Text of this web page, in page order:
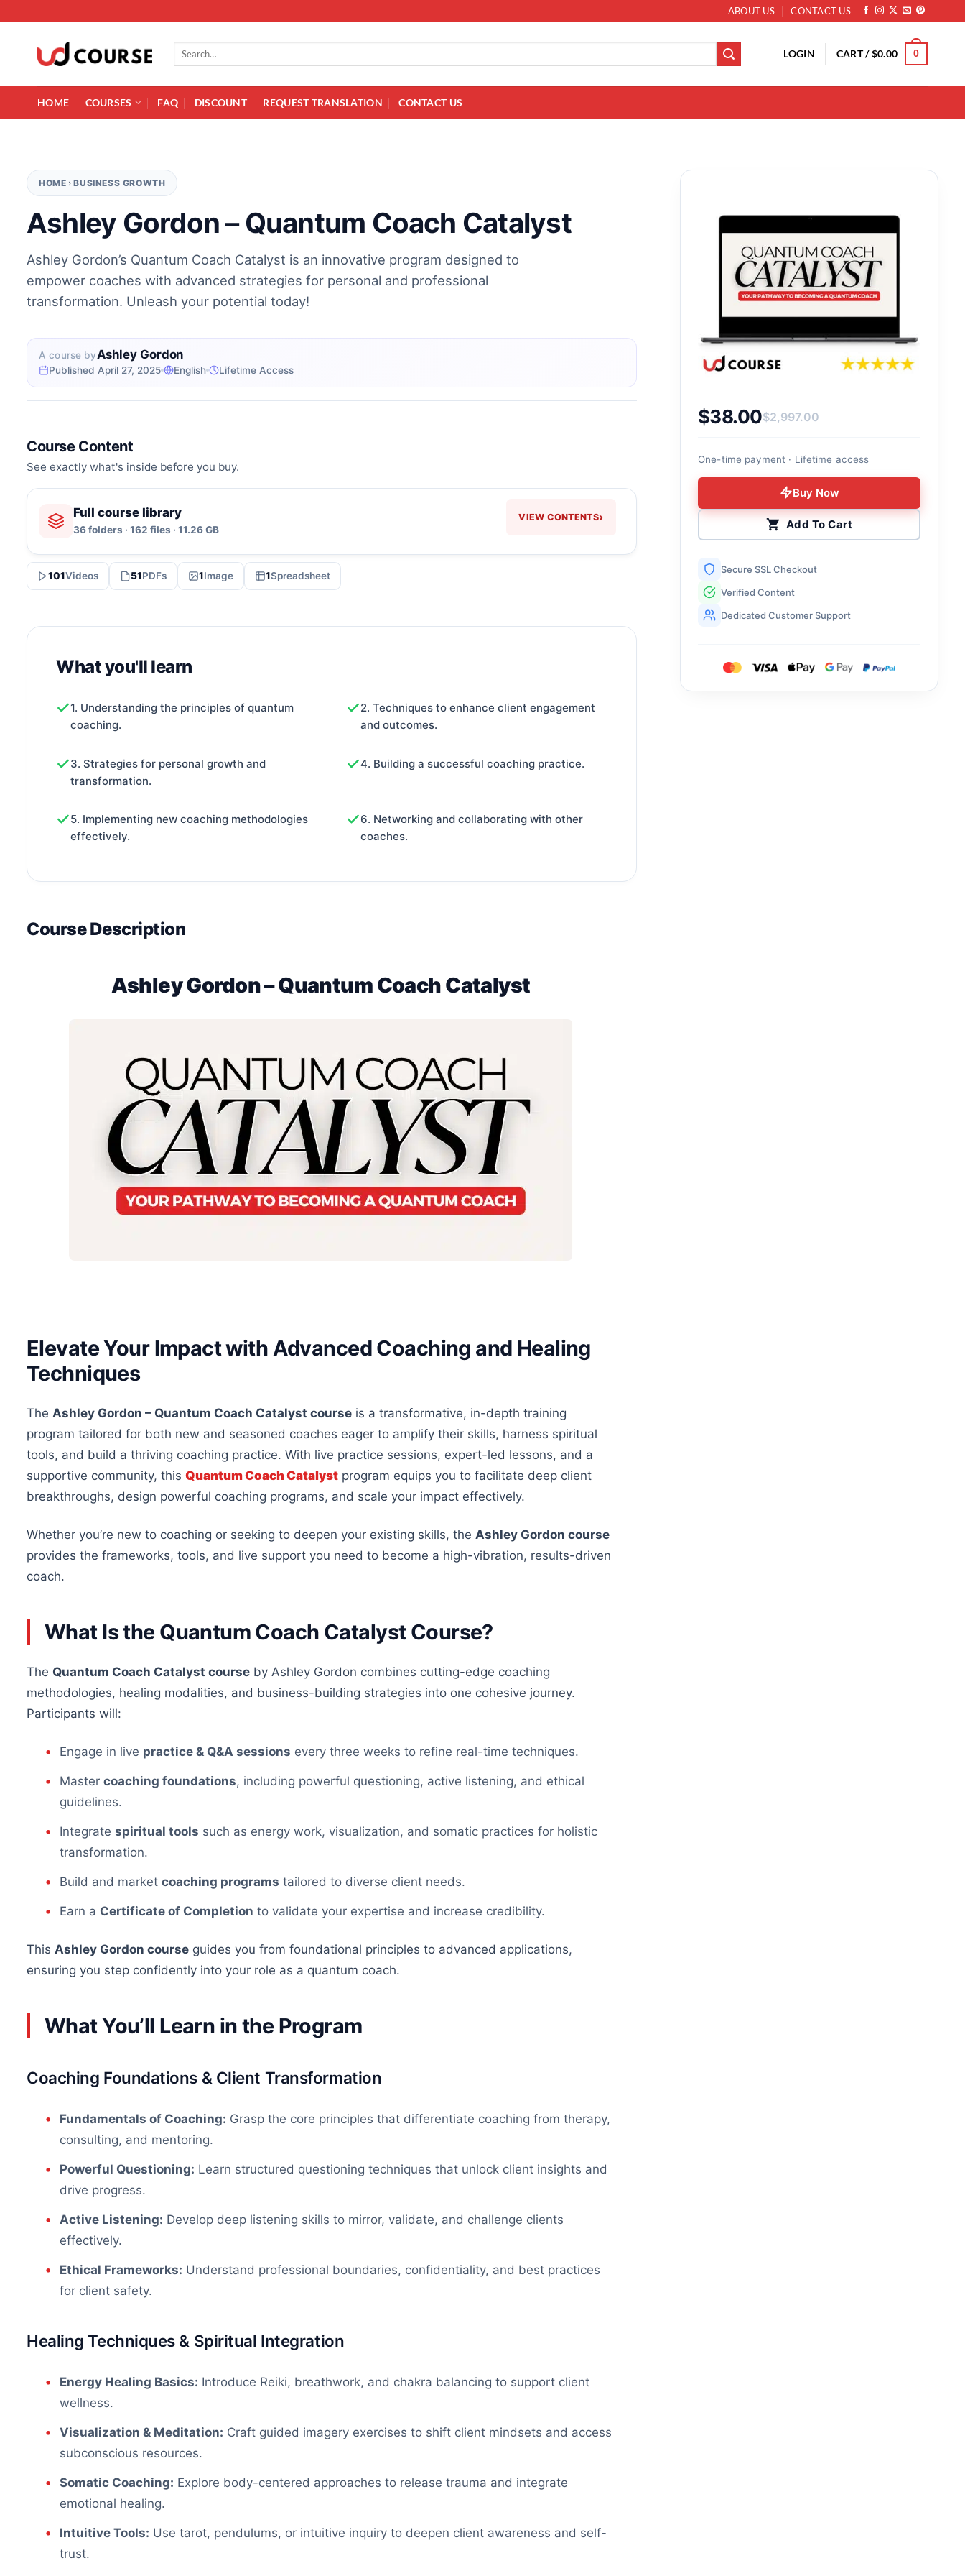
ABOUT US CONTACT US
Search for: LOGIN CART /$0.00 0
HOME COURSES FAQ DISCOUNT REQUEST TRANSLATION CONTACT US
HOME ›BUSINESS GROWTH
Ashley Gordon – Quantum Coach Catalyst
Ashley Gordon’s Quantum Coach Catalyst is an innovative program designed to
empower coaches with advanced strategies for personal and professional
transformation. Unleash your potential today!
A course byAshley Gordon
Published April 27, 2025 English Lifetime Access
Course Content
See exactly what's inside before you buy.
Full course library
36 folders · 162 files · 11.26 GB
VIEW CONTENTS›
101Videos 51PDFs 1Image 1Spreadsheet
What you'll learn
1. Understanding the principles of quantum
coaching.
2. Techniques to enhance client engagement
and outcomes.
3. Strategies for personal growth and
transformation.
4. Building a successful coaching practice.
5. Implementing new coaching methodologies
effectively.
6. Networking and collaborating with other
coaches.
Course Description
Ashley Gordon – Quantum Coach Catalyst
Elevate Your Impact with Advanced Coaching and Healing
Techniques
The Ashley Gordon – Quantum Coach Catalyst course is a transformative, in-depth training
program tailored for both new and seasoned coaches eager to amplify their skills, harness spiritual
tools, and build a thriving coaching practice. With live practice sessions, expert-led lessons, and a
supportive community, this Quantum Coach Catalyst program equips you to facilitate deep client
breakthroughs, design powerful coaching programs, and scale your impact effectively.
Whether you’re new to coaching or seeking to deepen your existing skills, the Ashley Gordon course
provides the frameworks, tools, and live support you need to become a high-vibration, results-driven
coach.
What Is the Quantum Coach Catalyst Course?
The Quantum Coach Catalyst course by Ashley Gordon combines cutting-edge coaching
methodologies, healing modalities, and business-building strategies into one cohesive journey.
Participants will:
Engage in live practice & Q&A sessions every three weeks to refine real-time techniques.
Mastercoaching foundations, including powerful questioning, active listening, and ethical
guidelines.
Integratespiritual tools such as energy work, visualization, and somatic practices for holistic
transformation.
Build and marketcoaching programs tailored to diverse client needs.
Earn a Certificate of Completion to validate your expertise and increase credibility.
This Ashley Gordon course guides you from foundational principles to advanced applications,
ensuring you step confidently into your role as a quantum coach.
What You’ll Learn in the Program
Coaching Foundations & Client Transformation
Fundamentals of Coaching: Grasp the core principles that differentiate coaching from therapy,
consulting, and mentoring.
Powerful Questioning: Learn structured questioning techniques that unlock client insights and
drive progress.
Active Listening: Develop deep listening skills to mirror, validate, and challenge clients
effectively.
Ethical Frameworks: Understand professional boundaries, confidentiality, and best practices
for client safety.
Healing Techniques & Spiritual Integration
Energy Healing Basics: Introduce Reiki, breathwork, and chakra balancing to support client
wellness.
Visualization & Meditation: Craft guided imagery exercises to shift client mindsets and access
subconscious resources.
Somatic Coaching: Explore body-centered approaches to release trauma and integrate
emotional healing.
Intuitive Tools: Use tarot, pendulums, or intuitive inquiry to deepen client awareness and self-
trust.
$2,997.00
Original price was: $2,997.00.
$38.00
Current price is: $38.00.
One-time payment · Lifetime access
Buy Now
Add To Cart
Secure SSL Checkout
Verified Content
Dedicated Customer Support